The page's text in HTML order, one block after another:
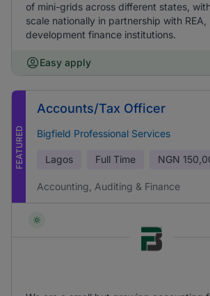
of mini-grids across different states,
scale nationally in partnership with REA,
development finance institutions.
Easy apply
FEATURED
Accounts/Tax Officer
Bigfield Professional Services
Lagos Full Time NGN
Accounting, Auditing & Finance